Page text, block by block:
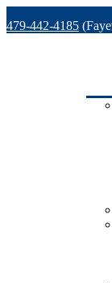
to
479-442-4185